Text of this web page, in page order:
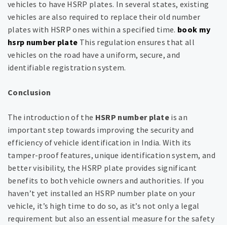
vehicles to have HSRP plates. In several states, existing
vehicles are also required to replace their old number
plates with HSRP ones within a specified time. book my
hsrp number plate This regulation ensures that all
vehicles on the road have a uniform, secure, and
identifiable registration system.
Conclusion
The introduction of the HSRP number plate is an
important step towards improving the security and
efficiency of vehicle identification in India. With its
tamper-proof features, unique identification system, and
better visibility, the HSRP plate provides significant
benefits to both vehicle owners and authorities. If you
haven’t yet installed an HSRP number plate on your
vehicle, it’s high time to do so, as it’s not only a legal
requirement but also an essential measure for the safety